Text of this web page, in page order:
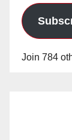
Join 784